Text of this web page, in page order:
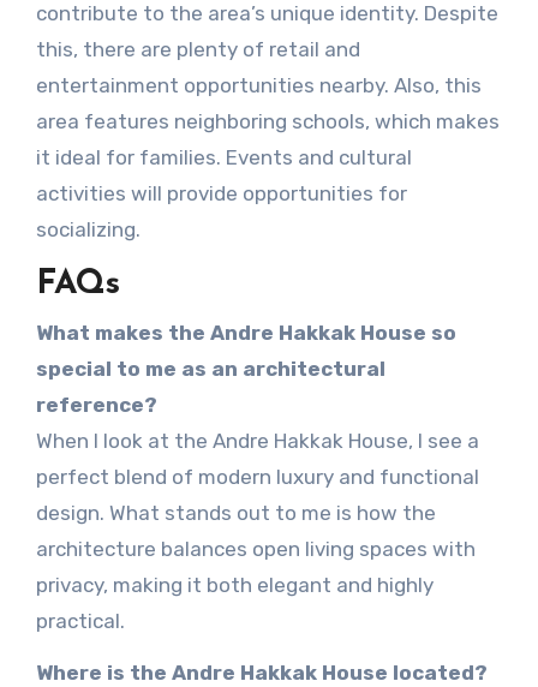
contribute to the area’s unique identity. Despite
this, there are plenty of retail and
entertainment opportunities nearby. Also, this
area features neighboring schools, which makes
it ideal for families. Events and cultural
activities will provide opportunities for
socializing.
FAQs
What makes the Andre Hakkak House so
special to me as an architectural
reference?
When I look at the Andre Hakkak House, I see a
perfect blend of modern luxury and functional
design. What stands out to me is how the
architecture balances open living spaces with
privacy, making it both elegant and highly
practical.
Where is the Andre Hakkak House located?